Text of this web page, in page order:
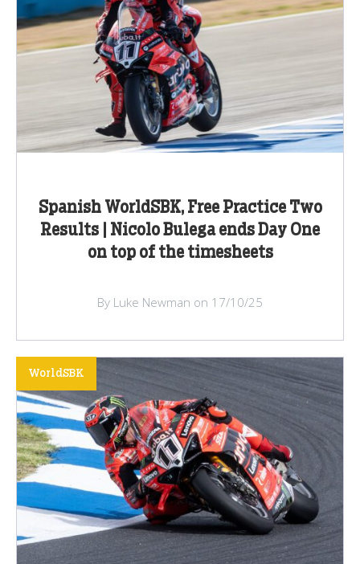
Spanish WorldSBK, Free Practice Two
Results | Nicolo Bulega ends Day One
on top of the timesheets
By Luke Newman on 17/10/25
WorldSBK